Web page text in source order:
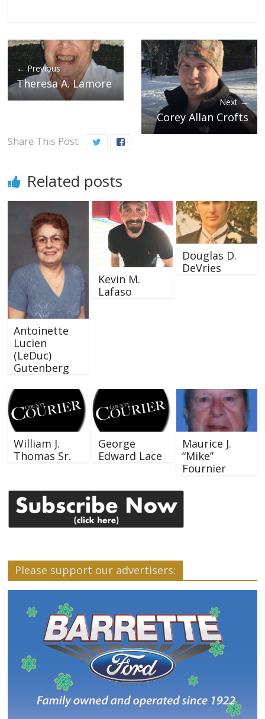
← Previous
Theresa A. Lamore
Next →
Corey Allan Crofts
Share This Post:
Related posts
Antoinette
Lucien
(LeDuc)
Gutenberg
Kevin M.
Lafaso
Douglas D.
DeVries
William J.
Thomas Sr.
George
Edward Lace
Maurice J.
“Mike”
Fournier
Please support our advertisers: